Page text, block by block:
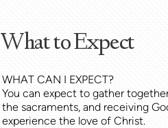
What to Expect
WHAT CAN I EXPECT?
You can expect to gather
the sacraments, and receiving
experience the love of Christ.